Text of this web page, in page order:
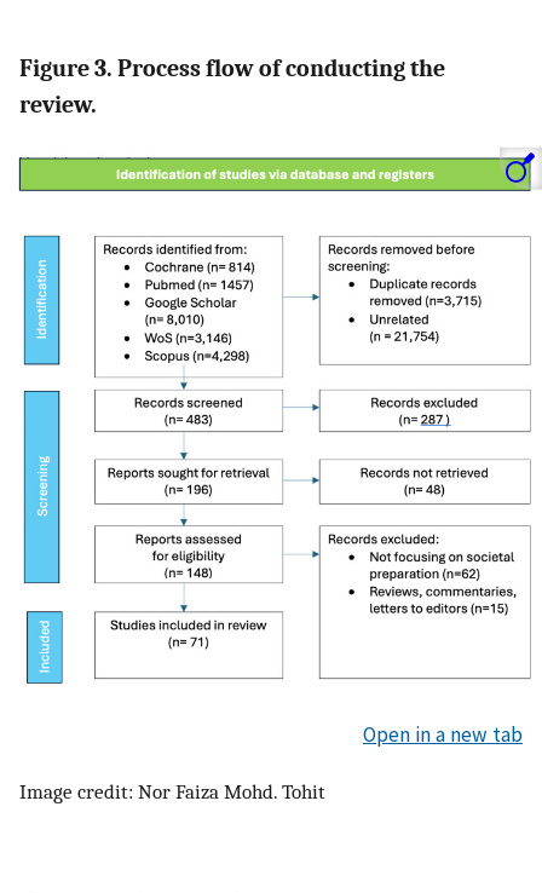
Figure 3. Process flow of conducting the
review.
Open in a new tab
Image credit: Nor Faiza Mohd. Tohit